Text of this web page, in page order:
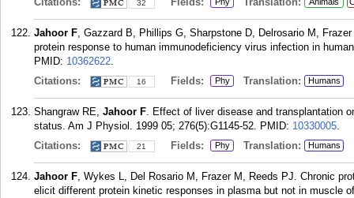
32
Jahoor F, Gazzard B, Phillips G, Sharpstone D, Delrosario M,
protein response to human immunodeficiency virus infection in
PMID: 10362622.
Citations:
16 Fields: Phy Translation: Humans
Shangraw RE, Jahoor F. Effect of liver disease and transplantation
status. Am J Physiol. 1999 05; 276(5):G1145-52. PMID: 10330005.
Citations:
21 Fields: Phy Translation: Humans
Jahoor F, Wykes L, Del Rosario M, Frazer M, Reeds PJ. Chronic
elicit different protein kinetic responses in plasma but not in muscle